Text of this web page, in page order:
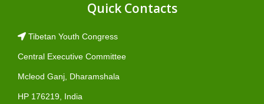
Quick Contacts
Tibetan Youth Congress
Central Executive Committee
Mcleod Ganj, Dharamshala
HP 176219, India